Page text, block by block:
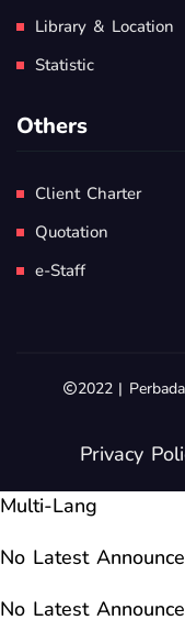
Library & Location
Statistic
Others
Client Charter
Quotation
e-Staff
2022 |
Privacy
Multi-Lang
No Latest
No Latest